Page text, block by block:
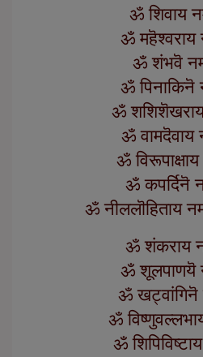
ॐ शिवाय
ॐ महॆश्वराय
ॐ शंभवॆ
ॐ पिनाकिनॆ
ॐ
ॐ वामदॆवाय
ॐ
ॐ कपर्दिनॆ
ॐ नीललॊहिताय
ॐ शंकराय
ॐ शूलपाणयॆ
ॐ खट्वांगिनॆ
ॐ
ॐ